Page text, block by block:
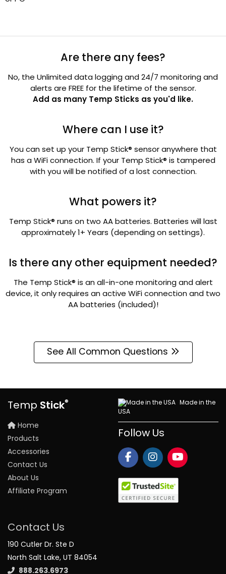
Are there any fees?
No, the Unlimited data logging and 24/7 monitoring and
alerts are FREE for the lifetime of the sensor.
Add as many Temp Sticks as you'd like.
Where can I use it?
You can set up your Temp Stick® sensor anywhere that
has a WiFi connection. If your Temp Stick® is tampered
with you will be notified of a lost connection.
What powers it?
Temp Stick® runs on two AA batteries. Batteries will last
approximately 1+ Years (depending on settings).
Is there any other equipment needed?
The Temp Stick® is an all-in-one monitoring and alert
device, it only requires an active WiFi connection and two
AA batteries (included)!
See All Common Questions
Temp Stick®
Home
Products
Accessories
Contact Us
About Us
Affiliate Program
Made in the
USA
Follow Us
Contact Us
190 Cutler Dr. Ste D
North Salt Lake, UT 84054
888.263.6973